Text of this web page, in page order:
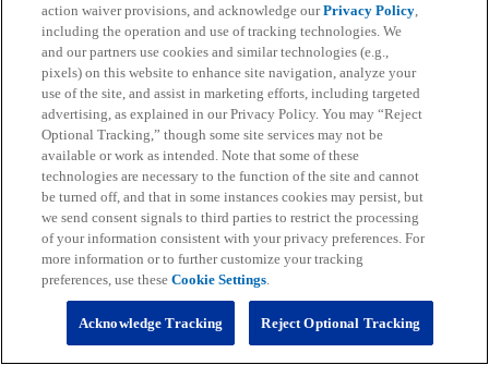
action waiver provisions, and acknowledge ourPrivacy Policy,
including the operation and use of tracking technologies. We
and our partners use cookies and similar technologies (e.g.,
pixels) on this website to enhance site navigation, analyze your
use of the site, and assist in marketing efforts, including targeted
advertising, as explained in our Privacy Policy. You may “Reject
Optional Tracking,” though some site services may not be
available or work as intended. Note that some of these
technologies are necessary to the function of the site and cannot
be turned off, and that in some instances cookies may persist, but
we send consent signals to third parties to restrict the processing
of your information consistent with your privacy preferences. For
more information or to further customize your tracking
preferences, use theseCookie Settings.
Reject Optional Tracking
Acknowledge Tracking